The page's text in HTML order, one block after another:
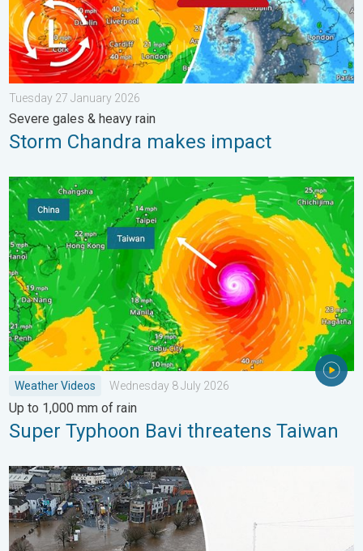
Tuesday 27 January 2026
Severe gales & heavy rain
Storm Chandra makes impact
Super Typhoon Bavi threatens Taiwan. Up to 1,000 mm of
Weather Videos Wednesday 8 July 2026
Up to 1,000 mm of rain
Super Typhoon Bavi threatens Taiwan
Flooding, gales, and heavy snow. Storm Chandra. . . Tuesday